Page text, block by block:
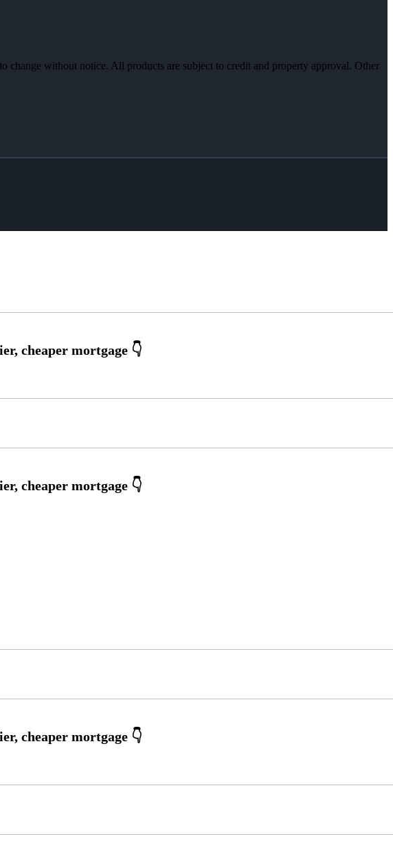
change without notice. All products are subject to credit and property approval. Other